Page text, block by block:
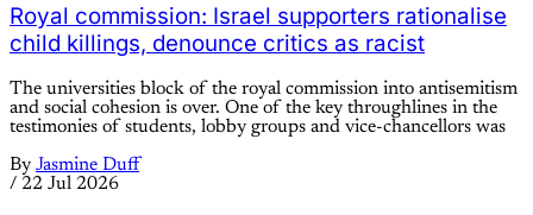
Royal commission: Israel supporters rationalise
child killings, denounce critics as racist
The universities block of the royal commission into antisemitism
and social cohesion is over. One of the key throughlines in the
testimonies of students, lobby groups and vice-chancellors was
By Jasmine Duff
/ 22 Jul 2026